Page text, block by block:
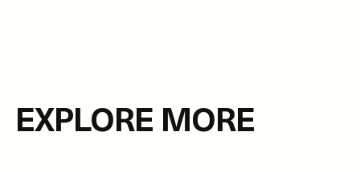
EXPLORE MORE